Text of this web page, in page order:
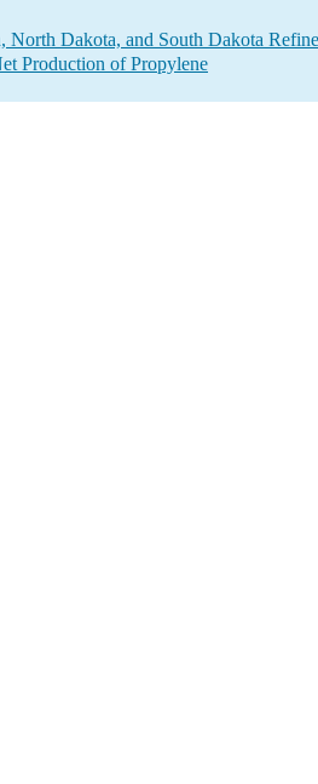
North Dakota, and South Dakota
Production of Propylene